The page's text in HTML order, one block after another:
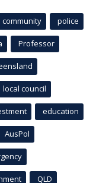
community police
Professor
local council
education
AusPol
QLD